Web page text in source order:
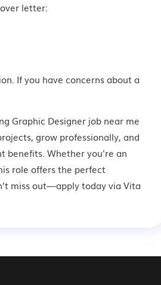
letter:
If you have concerns about a
Graphic Designer job near me
grow professionally, and
benefits. Whether you're an
role offers the perfect
miss out—apply today via Vita